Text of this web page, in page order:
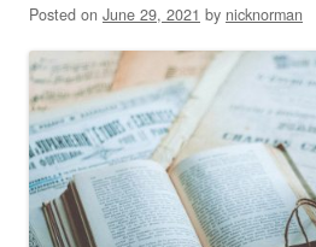
Posted on June 29, 2021 by nicknorman